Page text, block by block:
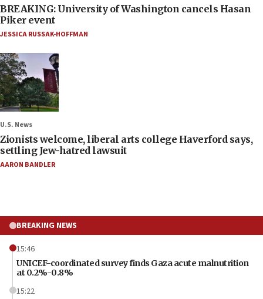
BREAKING: University of Washington cancels Hasan
Piker event
JESSICA RUSSAK-HOFFMAN
U.S. News
Zionists welcome, liberal arts college Haverford says,
settling Jew-hatred lawsuit
AARON BANDLER
BREAKING NEWS
15:46
UNICEF-coordinated survey finds Gaza acute malnutrition
at 0.2%-0.8%
15:22